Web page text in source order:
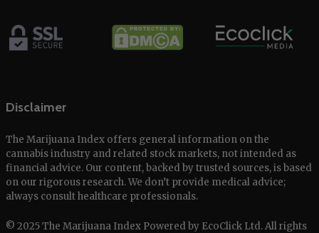
Disclaimer
The Marijuana Index offers general information on the
cannabis industry and related stock markets, not intended as
financial advice. Our content, backed by trusted sources, is based
on our rigorous research. We don’t provide medical advice;
always consult healthcare professionals.
© 2025 The Marijuana Index Powered by EcoClick Ltd. All rights